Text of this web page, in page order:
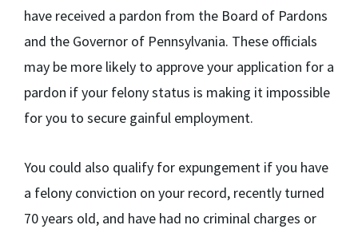
have received a pardon from the Board of Pardons
and the Governor of Pennsylvania. These officials
may be more likely to approve your application for a
pardon if your felony status is making it impossible
for you to secure gainful employment.
You could also qualify for expungement if you have
a felony conviction on your record, recently turned
70 years old, and have had no criminal charges or